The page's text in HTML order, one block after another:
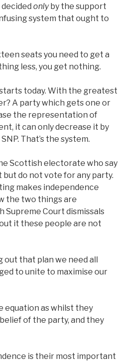
only by the support
system that ought to
seats you need to get a
less, you get nothing.
today. With the greatest
A party which gets one or
the representation of
it can only decrease it by
That’s the system.
Scottish electorate who say
do not vote for any party.
makes independence
the two things are
Supreme Court dismissals
it these people are not
that plan we need all
to unite to maximise our
equation as whilst they
of the party, and they
is their most important